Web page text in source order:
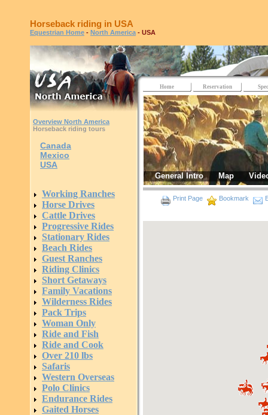
Horseback riding in USA
Equestrian Home - North America - USA
Overview North America
Horseback riding tours
Canada
Mexico
USA
Working Ranches
Horse Drives
Cattle Drives
Progressive Rides
Stationary Rides
Beach Rides
Guest Ranches
Riding Clinics
Short Getaways
Family Vacations
Wilderness Rides
Pack Trips
Woman Only
Ride and Fish
Ride and Cook
Over 210 lbs
Safaris
Western Overseas
Polo Clinics
Endurance Rides
Gaited Horses
Home Reservation
General Intro Map
Print Page Bookmark